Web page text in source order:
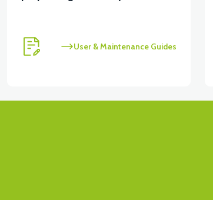
RSX3 FOOT STEP LEFT PP
User & Maintenance Guides